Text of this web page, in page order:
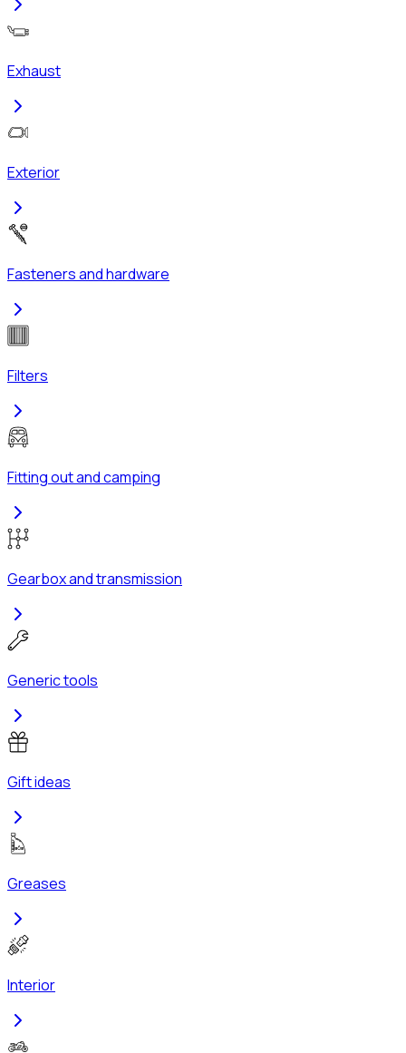
Exhaust
Exterior
Fasteners and hardware
Filters
Fitting out and camping
Gearbox and transmission
Generic tools
Gift ideas
Greases
Interior